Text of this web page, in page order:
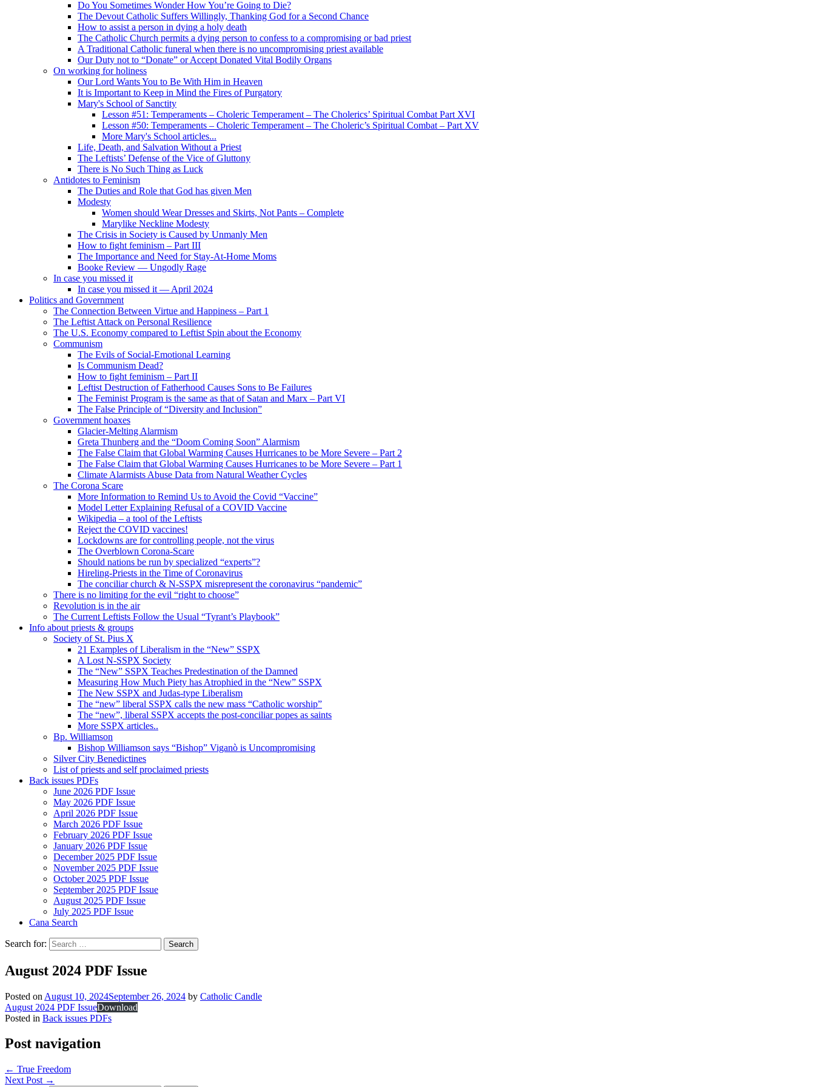
Do You Sometimes Wonder How You’re Going to Die?
The Devout Catholic Suffers Willingly, Thanking God for a Second Chance
How to assist a person in dying a holy death
The Catholic Church permits a dying person to confess to a compromising or bad priest
A Traditional Catholic funeral when there is no uncompromising priest available
Our Duty not to “Donate” or Accept Donated Vital Bodily Organs
On working for holiness
Our Lord Wants You to Be With Him in Heaven
It is Important to Keep in Mind the Fires of Purgatory
Mary's School of Sanctity
Lesson #51: Temperaments – Choleric Temperament – The Cholerics’ Spiritual Combat Part XVI
Lesson #50: Temperaments – Choleric Temperament – The Choleric’s Spiritual Combat – Part XV
More Mary's School articles...
Life, Death, and Salvation Without a Priest
The Leftists’ Defense of the Vice of Gluttony
There is No Such Thing as Luck
Antidotes to Feminism
The Duties and Role that God has given Men
Modesty
Women should Wear Dresses and Skirts, Not Pants – Complete
Marylike Neckline Modesty
The Crisis in Society is Caused by Unmanly Men
How to fight feminism – Part III
The Importance and Need for Stay-At-Home Moms
Booke Review — Ungodly Rage
In case you missed it
In case you missed it — April 2024
Politics and Government
The Connection Between Virtue and Happiness – Part 1
The Leftist Attack on Personal Resilience
The U.S. Economy compared to Leftist Spin about the Economy
Communism
The Evils of Social-Emotional Learning
Is Communism Dead?
How to fight feminism – Part II
Leftist Destruction of Fatherhood Causes Sons to Be Failures
The Feminist Program is the same as that of Satan and Marx – Part VI
The False Principle of “Diversity and Inclusion”
Government hoaxes
Glacier-Melting Alarmism
Greta Thunberg and the “Doom Coming Soon” Alarmism
The False Claim that Global Warming Causes Hurricanes to be More Severe – Part 2
The False Claim that Global Warming Causes Hurricanes to be More Severe – Part 1
Climate Alarmists Abuse Data from Natural Weather Cycles
The Corona Scare
More Information to Remind Us to Avoid the Covid “Vaccine”
Model Letter Explaining Refusal of a COVID Vaccine
Wikipedia – a tool of the Leftists
Reject the COVID vaccines!
Lockdowns are for controlling people, not the virus
The Overblown Corona-Scare
Should nations be run by specialized “experts”?
Hireling-Priests in the Time of Coronavirus
The conciliar church & N-SSPX misrepresent the coronavirus “pandemic”
There is no limiting for the evil “right to choose”
Revolution is in the air
The Current Leftists Follow the Usual “Tyrant’s Playbook”
Info about priests & groups
Society of St. Pius X
21 Examples of Liberalism in the “New” SSPX
A Lost N-SSPX Society
The “New” SSPX Teaches Predestination of the Damned
Measuring How Much Piety has Atrophied in the “New” SSPX
The New SSPX and Judas-type Liberalism
The “new” liberal SSPX calls the new mass “Catholic worship”
The “new”, liberal SSPX accepts the post-conciliar popes as saints
More SSPX articles..
Bp. Williamson
Bishop Williamson says “Bishop” Viganò is Uncompromising
Silver City Benedictines
List of priests and self proclaimed priests
Back issues PDFs
June 2026 PDF Issue
May 2026 PDF Issue
April 2026 PDF Issue
March 2026 PDF Issue
February 2026 PDF Issue
January 2026 PDF Issue
December 2025 PDF Issue
November 2025 PDF Issue
October 2025 PDF Issue
September 2025 PDF Issue
August 2025 PDF Issue
July 2025 PDF Issue
Cana Search
Search for:
August 2024 PDF Issue
Posted on August 10, 2024September 26, 2024 by Catholic Candle
August 2024 PDF IssueDownload
Posted in Back issues PDFs
Post navigation
← True Freedom
Next Post →